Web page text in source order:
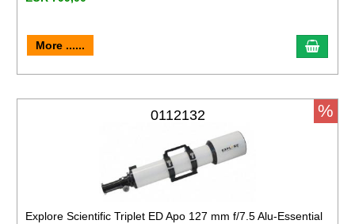
More ......
0112132
Explore Scientific Triplet ED Apo 127 mm f/7.5 Alu-Essential
%